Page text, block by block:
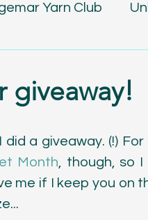
Yarn Club
Painting Poetry
giveaway!
a giveaway. (!)
Month, though, so
me if I keep you on